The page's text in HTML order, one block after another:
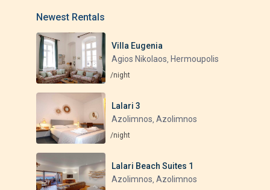
Newest Rentals
Villa Eugenia
Agios Nikolaos Hermoupolis
/night
Lalari 3
Azolimnos ,Azolimnos
/night
Lalari Beach Suites 1
Azolimnos ,Azolimnos